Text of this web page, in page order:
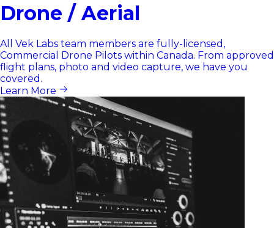
Drone / Aerial
All Vek Labs team members are fully-licensed,
Commercial Drone Pilots within Canada. From approved
flight plans, photo and video capture, we have you
covered.
Learn More